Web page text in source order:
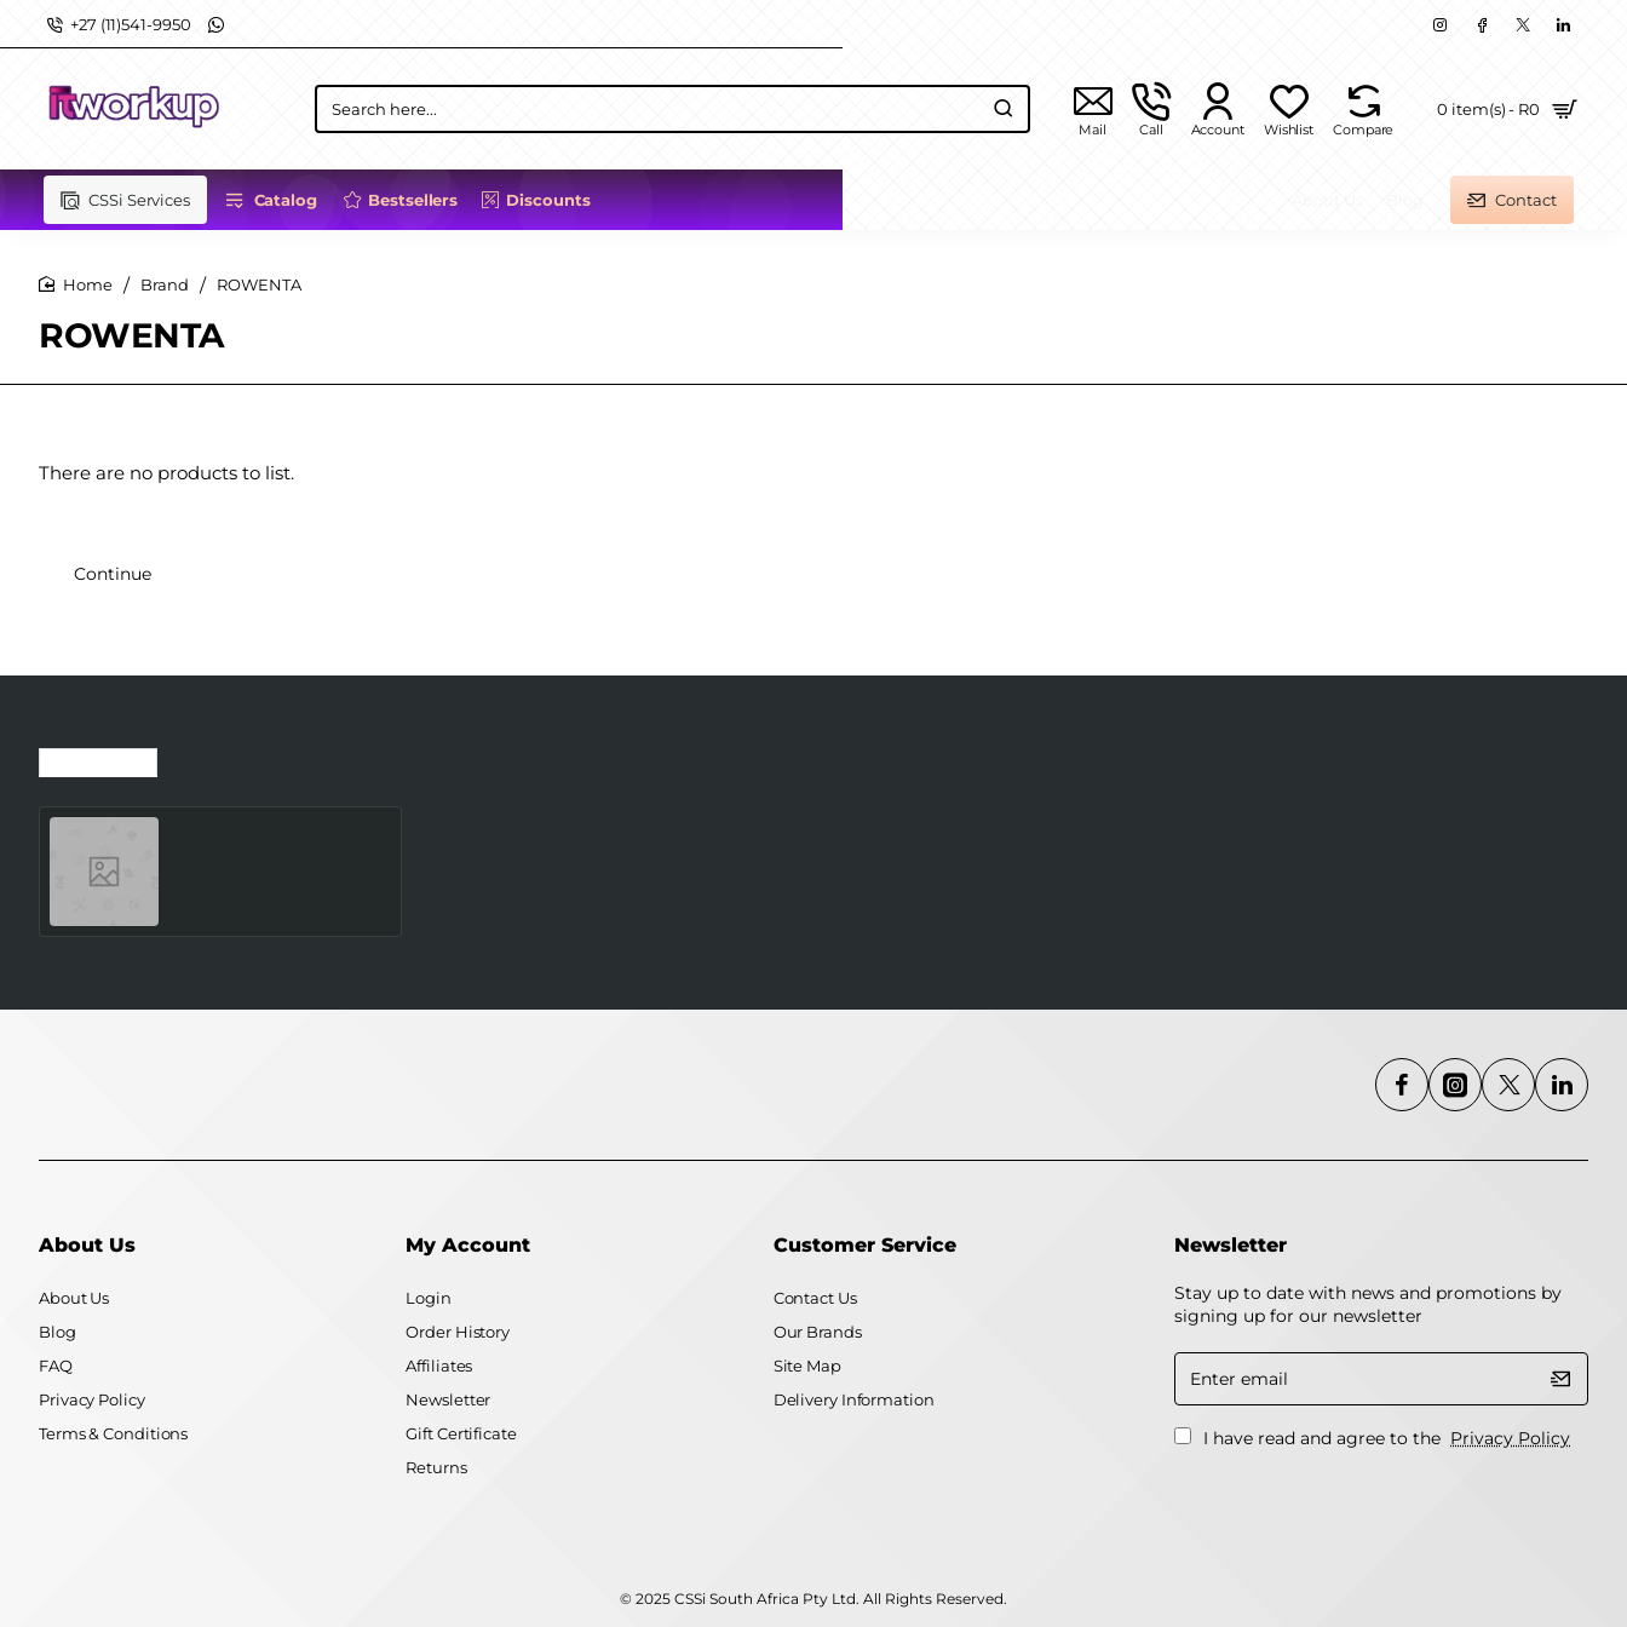
+27 (11)541-9950
Search
here...
Mail Call Account Wishlist Compare
0 item(s) - R0
CSSi Services Catalog Bestsellers Discounts Contact
ROWENTA
Brand ROWENTA
There are no products to list.
Continue
About Us
About Us
Blog
FAQ
Privacy Policy
Terms & Conditions
My Account
Login
Order History
Affiliates
Newsletter
Gift Certificate
Returns
Customer Service
Contact Us
Our Brands
Site Map
Delivery Information
Newsletter
Stay up to date with news and promotions by
signing up for our newsletter
Enter
email
I have read and agree to the Privacy Policy
© 2025 CSSi South Africa Pty Ltd. All Rights Reserved.